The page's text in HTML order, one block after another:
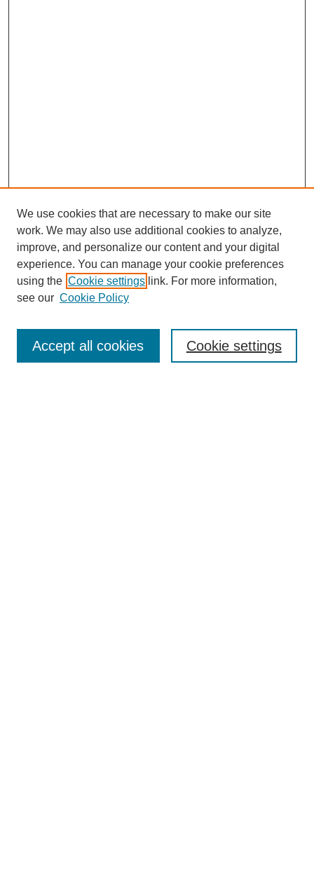
Enter search terms:
We use cookies that are necessary to make our site
work. We may also use additional cookies to analyze,
improve, and personalize our content and your digital
experience. You can manage your cookie preferences
using the Cookie settings link. For more information,
see our Cookie Policy
Cookie settings
Accept all cookies